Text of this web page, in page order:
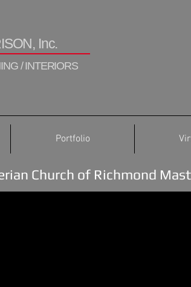
Inc.
/ INTERIORS
Portfolio
Church of Richmond